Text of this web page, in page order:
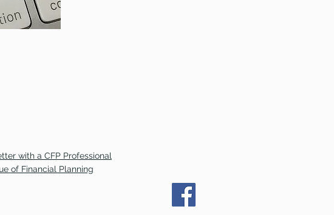
with a CFP Professional
of Financial Planning